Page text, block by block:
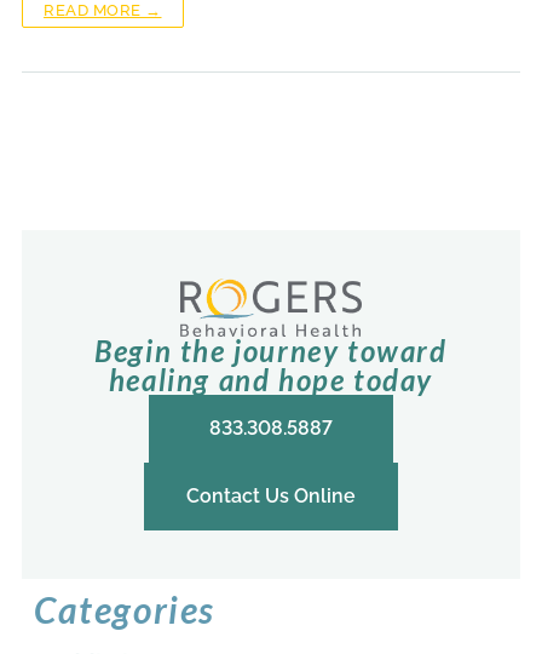
READ MORE →
Begin the journey toward
healing and hope today
833.308.5887
Contact Us Online
Categories